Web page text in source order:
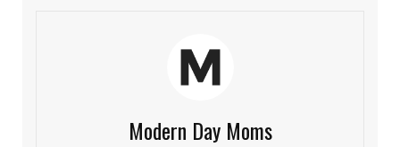
Modern Day Moms